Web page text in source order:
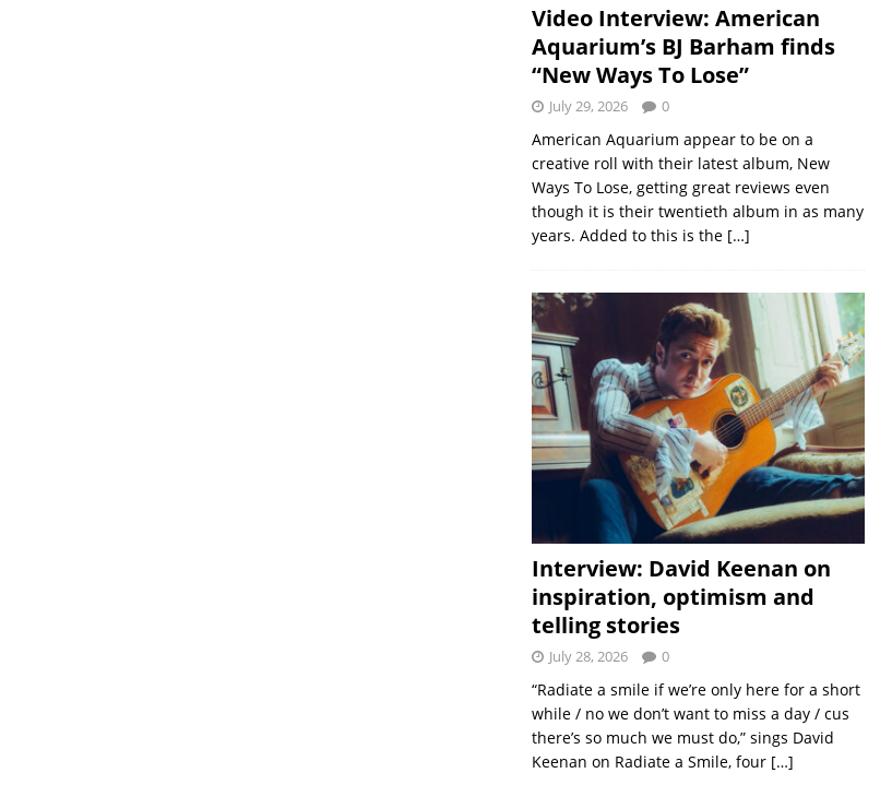
Video Interview: American
Aquarium’s BJ Barham finds
“New Ways To Lose”
July 29, 2026 0
American Aquarium appear to be on a
creative roll with their latest album, New
Ways To Lose, getting great reviews even
though it is their twentieth album in as many
years. Added to this is the […]
Interview: David Keenan on
inspiration, optimism and
telling stories
July 28, 2026 0
“Radiate a smile if we’re only here for a short
while / no we don’t want to miss a day / cus
there’s so much we must do,” sings David
Keenan on Radiate a Smile, four […]